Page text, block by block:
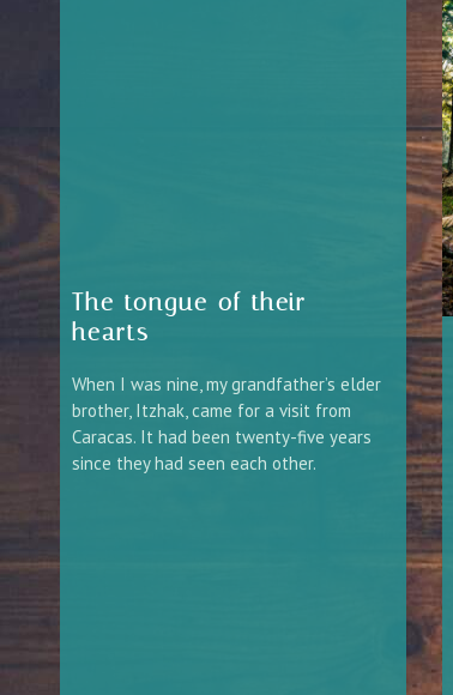
The tongue of their
hearts
When I was nine, my grandfather’s elder
brother, Itzhak, came for a visit from
Caracas. It had been twenty-five years
since they had seen each other.